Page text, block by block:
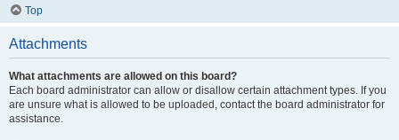
Top
Attachments
What attachments are allowed on this board?
Each board administrator can allow or disallow certain attachment types. If you
are unsure what is allowed to be uploaded, contact the board administrator for
assistance.